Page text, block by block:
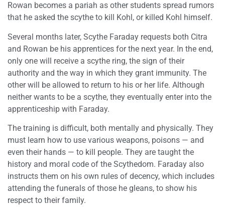
Rowan becomes a pariah as other students spread rumors
that he asked the scythe to kill Kohl, or killed Kohl himself.
Several months later, Scythe Faraday requests both Citra
and Rowan be his apprentices for the next year. In the end,
only one will receive a scythe ring, the sign of their
authority and the way in which they grant immunity. The
other will be allowed to return to his or her life. Although
neither wants to be a scythe, they eventually enter into the
apprenticeship with Faraday.
The training is difficult, both mentally and physically. They
must learn how to use various weapons, poisons — and
even their hands — to kill people. They are taught the
history and moral code of the Scythedom. Faraday also
instructs them on his own rules of decency, which includes
attending the funerals of those he gleans, to show his
respect to their family.